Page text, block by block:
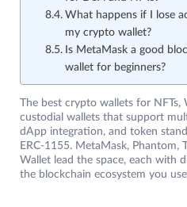
What happens if I lose
my crypto wallet?
Is MetaMask a good
wallet for beginners?
The best crypto wallets for NFTs,
custodial wallets that support
dApp integration, and token
ERC-1155. MetaMask, Phantom,
Wallet lead the space, each with
the blockchain ecosystem you